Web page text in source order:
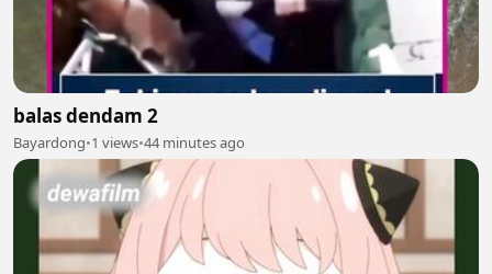
balas dendam 2
Bayardong•1 views•44 minutes ago